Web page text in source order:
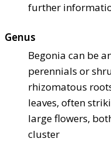
further
Genus
Begonia can be
perennials or
rhizomatous
leaves, often
large flowers,
cluster